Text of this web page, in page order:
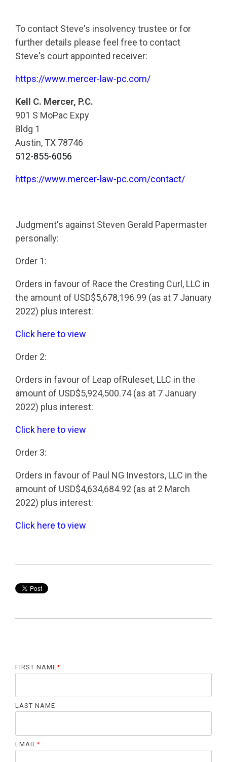
To contact Steve's insolvency trustee or for
further details please feel free to contact
Steve's court appointed receiver:
https://www.mercer-law-pc.com/
Kell C. Mercer, P.C.
901 S MoPac Expy
Bldg 1
Austin, TX 78746
512-855-6056
https://www.mercer-law-pc.com/contact/
Judgment's against Steven Gerald Papermaster
personally:
Order 1:
Orders in favour of Race the Cresting Curl, LLC in
the amount of USD$5,678,196.99 (as at 7 January
2022) plus interest:
Click here to view
Order 2:
Orders in favour of Leap ofRuleset, LLC in the
amount of USD$5,924,500.74 (as at 7 January
2022) plus interest:
Click here to view
Order 3:
Orders in favour of Paul NG Investors, LLC in the
amount of USD$4,634,684.92 (as at 2 March
2022) plus interest:
Click here to view
FIRST NAME*
LAST NAME
EMAIL*